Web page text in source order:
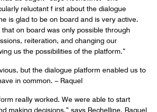
reluctant f irst about the dialogue
is glad to be on board and is very active.
that on board was only possible through
reiteration, and changing our
us the possibilities of the platform.”
but the dialogue platform enabled us to
in common. – Raquel
really worked. We were able to start
making decisions,” says Rechelline, Raquel